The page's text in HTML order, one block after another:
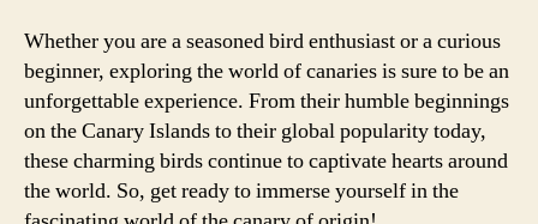
Whether you are a seasoned bird enthusiast or a curious
beginner, exploring the world of canaries is sure to be an
unforgettable experience. From their humble beginnings
on the Canary Islands to their global popularity today,
these charming birds continue to captivate hearts around
the world. So, get ready to immerse yourself in the